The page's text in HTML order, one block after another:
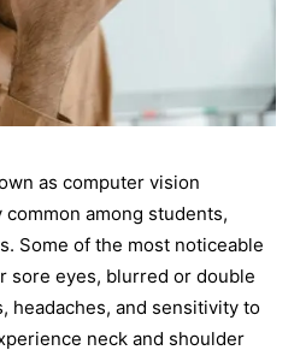
as computer vision
among students,
Some of the most noticeable
sore eyes, blurred or double
headaches, and sensitivity to
neck and shoulder